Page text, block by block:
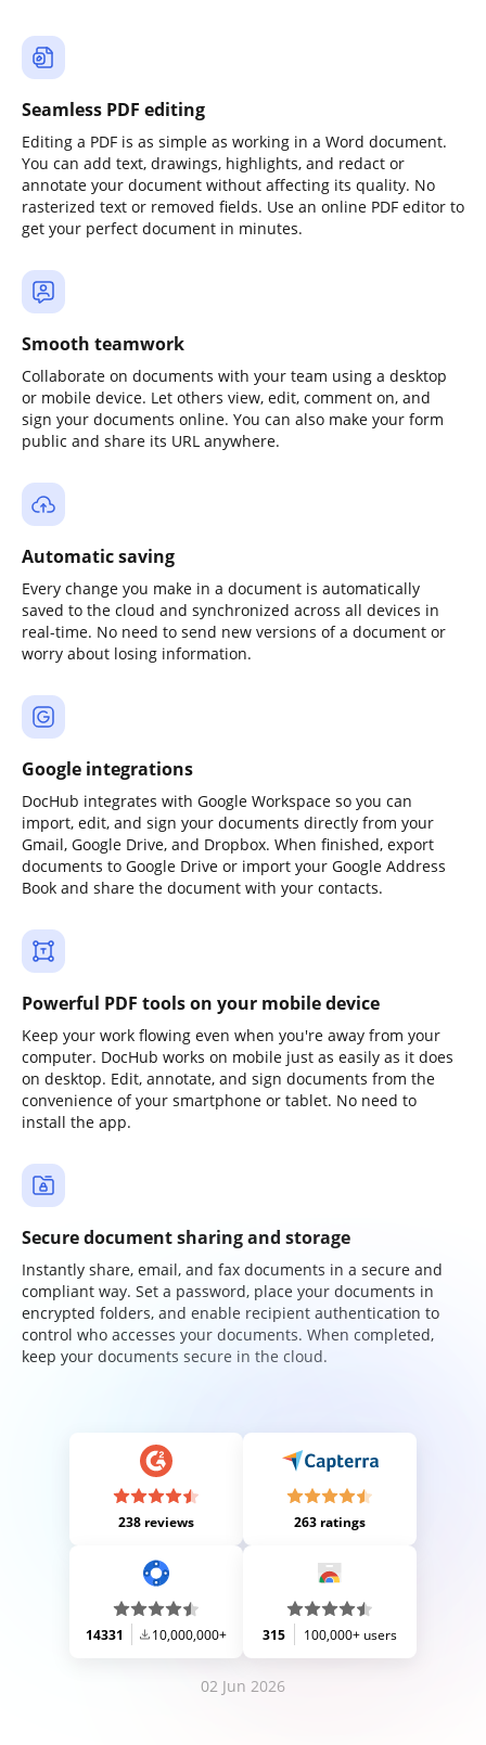
Seamless PDF editing
Editing a PDF is as simple as working in a Word document.
You can add text, drawings, highlights, and redact or
annotate your document without affecting its quality. No
rasterized text or removed fields. Use an online PDF editor to
get your perfect document in minutes.
Smooth teamwork
Collaborate on documents with your team using a desktop
or mobile device. Let others view, edit, comment on, and
sign your documents online. You can also make your form
public and share its URL anywhere.
Automatic saving
Every change you make in a document is automatically
saved to the cloud and synchronized across all devices in
real-time. No need to send new versions of a document or
worry about losing information.
Google integrations
DocHub integrates with Google Workspace so you can
import, edit, and sign your documents directly from your
Gmail, Google Drive, and Dropbox. When finished, export
documents to Google Drive or import your Google Address
Book and share the document with your contacts.
Powerful PDF tools on your mobile device
Keep your work flowing even when you're away from your
computer. DocHub works on mobile just as easily as it does
on desktop. Edit, annotate, and sign documents from the
convenience of your smartphone or tablet. No need to
install the app.
Secure document sharing and storage
Instantly share, email, and fax documents in a secure and
compliant way. Set a password, place your documents in
encrypted folders, and enable recipient authentication to
control who accesses your documents. When completed,
keep your documents secure in the cloud.
238 reviews 263 ratings
14331 10,000,000+ 315 100,000+ users
02 Jun 2026